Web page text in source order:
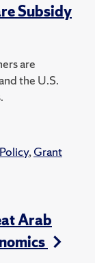
Subsidy
are
the U.S.
, Grant
Arab